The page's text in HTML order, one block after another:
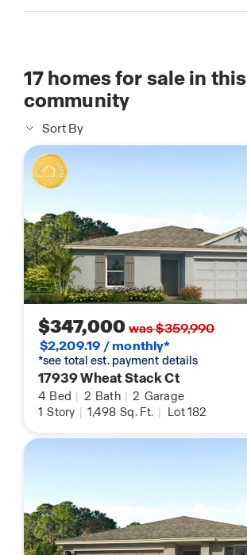
17homes for sale in this
community
Sort By
$347,000was $359,990
$2,209.19 / monthly*
*see total est. payment details
17939 Wheat Stack Ct
4 Bed | 2 Bath | 2 Garage
1 Story | 1,498 Sq. Ft. | Lot 182